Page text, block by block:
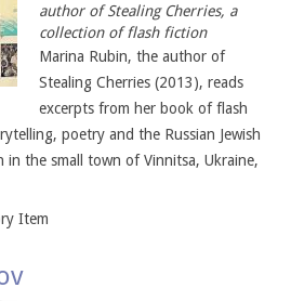
author of Stealing Cherries, a
collection of flash fiction
Marina Rubin, the author of
Stealing Cherries (2013), reads
excerpts from her book of flash
poetry and the Russian Jewish
in the small town of Vinnitsa, Ukraine,
Item